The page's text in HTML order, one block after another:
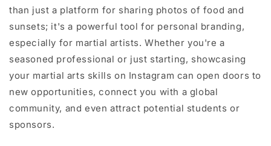
than just a platform for sharing photos of food and
sunsets; it's a powerful tool for personal branding,
especially for martial artists. Whether you're a
seasoned professional or just starting, showcasing
your martial arts skills on Instagram can open doors to
new opportunities, connect you with a global
community, and even attract potential students or
sponsors.